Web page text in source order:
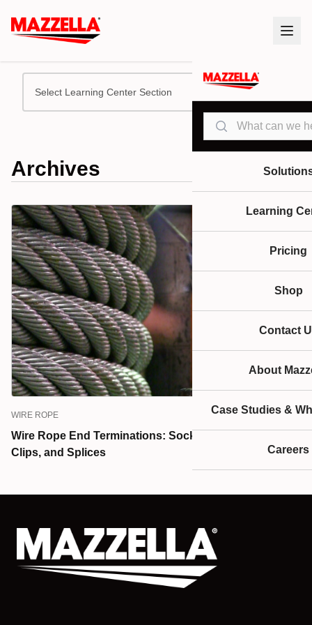
Search
Learning
Pricing
Shop
Contact
About
Case Studies &
Careers
Select Learning Center Section
Archives
WIRE ROPE
Wire Rope End Terminations: Sockets, Wire Rope
Clips, and Splices